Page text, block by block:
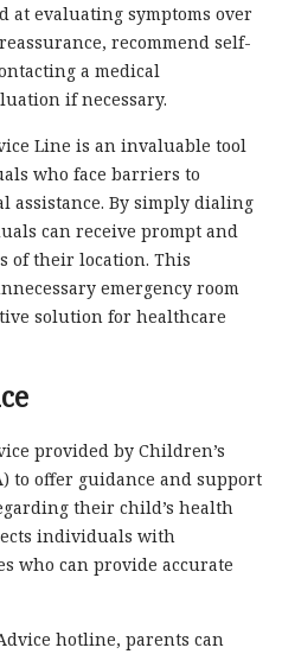
at evaluating symptoms over
recommend self-
a medical
if necessary.
Line is an invaluable tool
who face barriers to
assistance. By simply dialing
can receive prompt and
of their location. This
emergency room
solution for healthcare
provided by Children’s
to offer guidance and support
their child’s health
individuals with
who can provide accurate
hotline, parents can